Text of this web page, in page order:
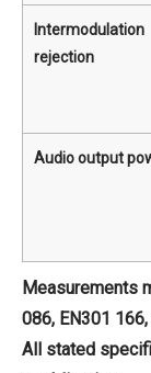
Intermodulation
rejection
Audio output
Measurements
086, EN301
All stated